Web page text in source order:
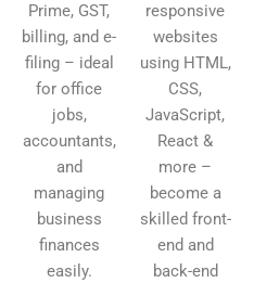
Prime, GST,
billing, and e-
filing – ideal
for office
jobs,
accountants,
and
managing
business
finances
easily.
responsive
websites
using HTML,
CSS,
JavaScript,
React &
more –
become a
skilled front-
end and
back-end